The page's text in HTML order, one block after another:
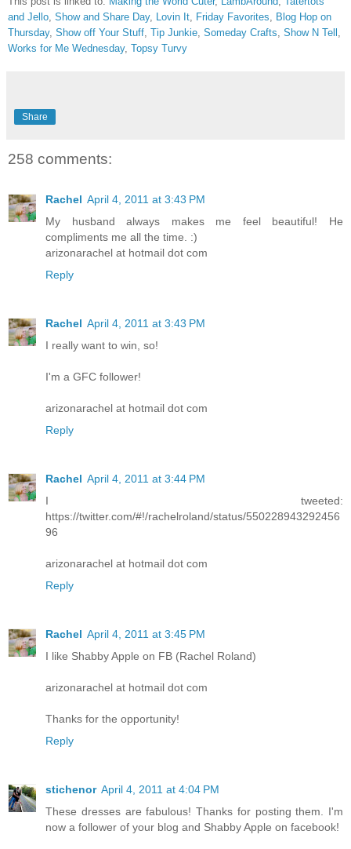
and Jello Show and Share Day, Lovin It Friday Favorites
Blog Hop on
Thursday, Show off Your Stuff Tip Junkie Someday Crafts Show N Tell
Works for Me Wednesday, Topsy Turvy
Share
258 comments:
Rachel April 4, 2011 at 3:43 PM
My husband always makes me feel beautiful! He
compliments me all the time. :)
arizonarachel at hotmail dot com
Reply
Rachel April 4, 2011 at 3:43 PM
I really want to win, so!
I'm a GFC follower!
arizonarachel at hotmail dot com
Reply
Rachel April 4, 2011 at 3:44 PM
I tweeted:
https://twitter.com/#!/rachelroland/status/550228943292456
96
arizonarachel at hotmail dot com
Reply
Rachel April 4, 2011 at 3:45 PM
I like Shabby Apple on FB (Rachel Roland)
arizonarachel at hotmail dot com
Thanks for the opportunity!
Reply
stichenor April 4, 2011 at 4:04 PM
These dresses are fabulous! Thanks for posting them. I'm
now a follower of your blog and Shabby Apple on facebook!